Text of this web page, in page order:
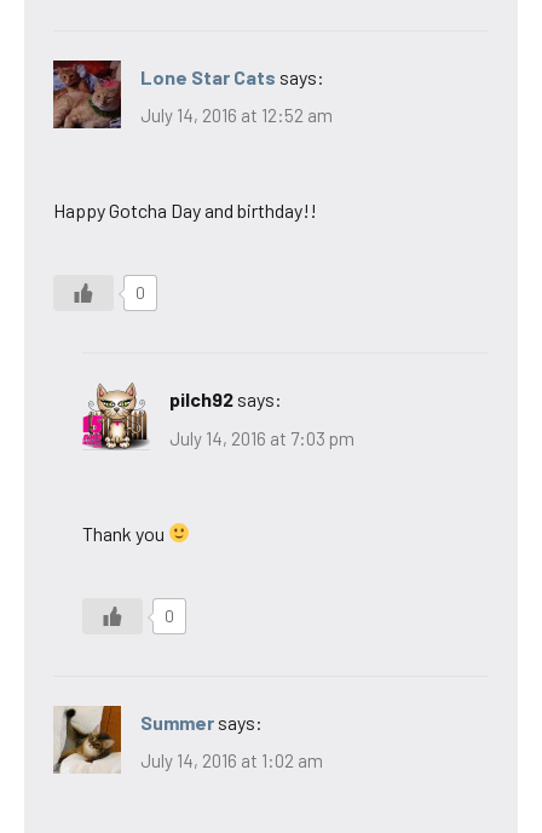
Lone Star Cats says:
July 14, 2016 at 12:52 am
Happy Gotcha Day and birthday!!
0
pilch92 says:
July 14, 2016 at 7:03 pm
Thank you
0
Summer says:
July 14, 2016 at 1:02 am